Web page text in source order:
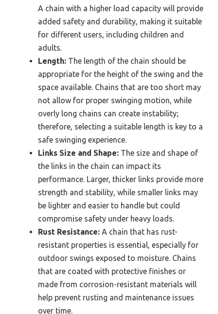
A chain with a higher load capacity will provide
added safety and durability, making it suitable
for different users, including children and
adults.
Length: The length of the chain should be
appropriate for the height of the swing and the
space available. Chains that are too short may
not allow for proper swinging motion, while
overly long chains can create instability;
therefore, selecting a suitable length is key to a
safe swinging experience.
Links Size and Shape: The size and shape of
the links in the chain can impact its
performance. Larger, thicker links provide more
strength and stability, while smaller links may
be lighter and easier to handle but could
compromise safety under heavy loads.
Rust Resistance: A chain that has rust-
resistant properties is essential, especially for
outdoor swings exposed to moisture. Chains
that are coated with protective finishes or
made from corrosion-resistant materials will
help prevent rusting and maintenance issues
over time.